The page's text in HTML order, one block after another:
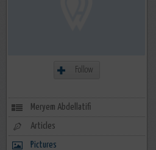
Follow
Meryem Abdellatifi
Articles
Pictures